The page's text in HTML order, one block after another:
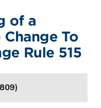
of a
To
Rule 515